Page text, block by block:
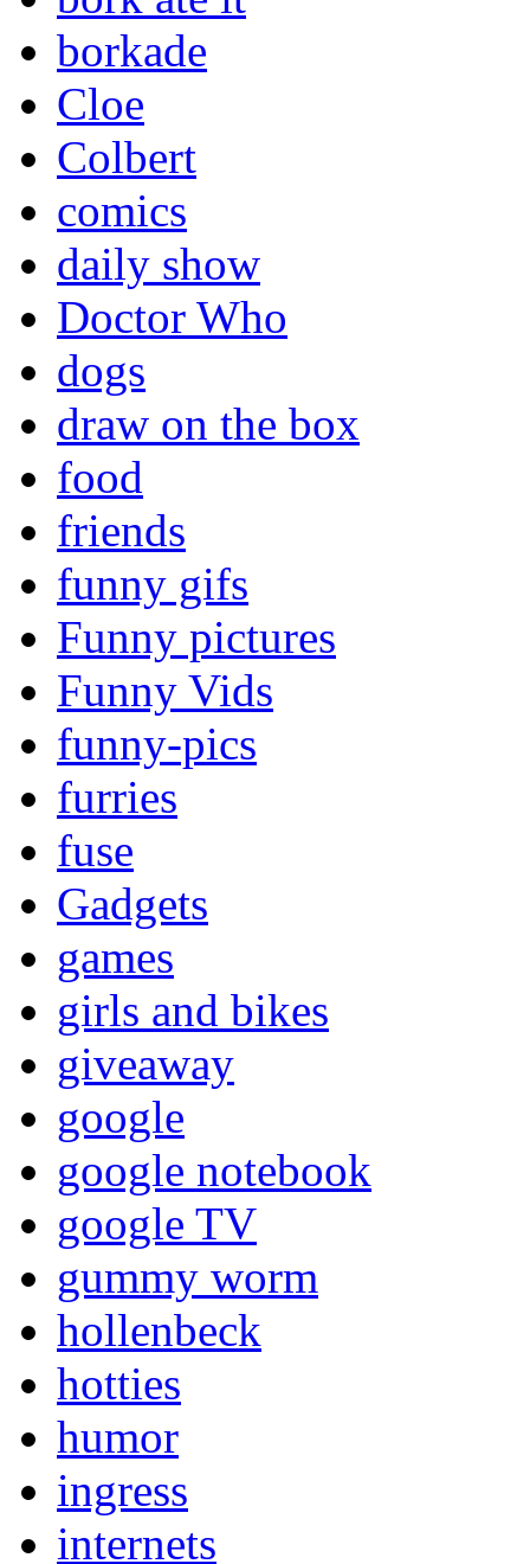
borkade
Cloe
Colbert
comics
daily show
Doctor Who
dogs
draw on the box
food
friends
funny gifs
Funny pictures
Funny Vids
funny-pics
furries
fuse
Gadgets
games
girls and bikes
giveaway
google
google notebook
google TV
gummy worm
hollenbeck
hotties
humor
ingress
internets